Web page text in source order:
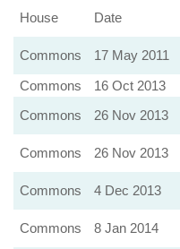
House
Date
Commons 17 May 2011
Commons
16 Oct 2013
Commons
26 Nov 2013
Commons
26 Nov 2013
Commons
4 Dec 2013
Commons
8 Jan 2014